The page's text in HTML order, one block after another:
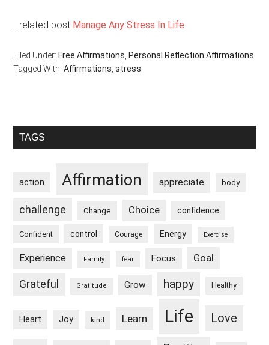
.. related post Manage Any Stress In Life
Filed Under: Free Affirmations Personal Reflection Affirmations
Tagged With:Affirmations ,stress
Primary
TAGS
action Affirmation appreciate body
challenge Change Choice confidence
Confident control Courage Energy Exercise
Experience Family fear Focus Goal
Grateful Gratitude Grow happy Healthy
Heart Joy kind Learn Life Love